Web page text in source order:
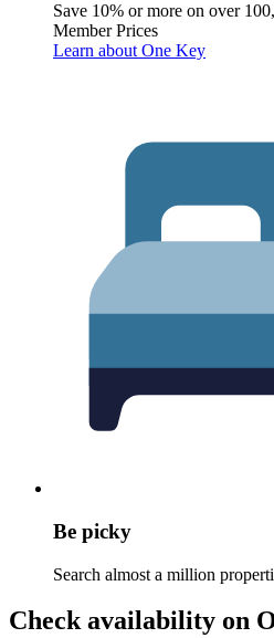
Save 10% or more on over
Member Prices
Learn about One Key
Be picky
Search almost a million
Check availability on